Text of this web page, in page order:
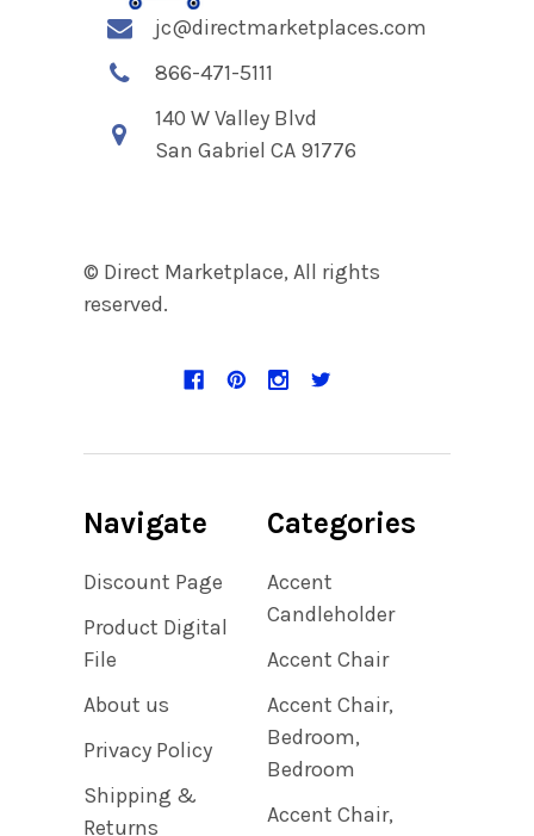
jc@directmarketplaces.com
866-471-5111
140 W Valley Blvd
San Gabriel CA 91776
© Direct Marketplace, All rights
reserved.
Navigate
Discount Page
Product Digital
File
About us
Privacy Policy
Shipping &
Returns
Categories
Accent
Candleholder
Accent Chair
Accent Chair,
Bedroom,
Bedroom
Accent Chair,